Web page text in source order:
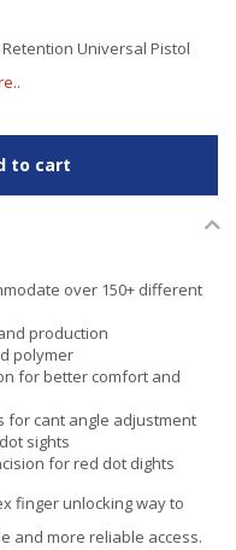
Retention Universal Pistol
to cart
over 150+ different
production
polymer
for better comfort and
for cant angle adjustment
sights
for red dot dights
finger unlocking way to
and more reliable access.